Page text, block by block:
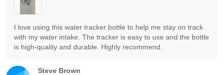
Steve Brown
I love using this water tracker bottle to help me stay on track
with my water intake. The tracker is easy to use and the bottle
is high-quality and durable. Highly recommend.